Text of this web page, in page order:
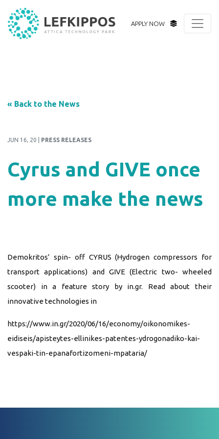
APPLY NOW
« Back to the News
JUN 16, 20 | PRESS RELEASES
Cyrus and GIVE once
more make the news
Demokritos’ spin- off CYRUS (Hydrogen compressors for
transport applications) and GIVE (Electric two- wheeled
scooter) in a feature story by in.gr. Read about their
innovative technologies in
https://www.in.gr/2020/06/16/economy/oikonomikes-
eidiseis/apisteytes-ellinikes-patentes-ydrogonadiko-kai-
vespaki-tin-epanafortizomeni-mpataria/